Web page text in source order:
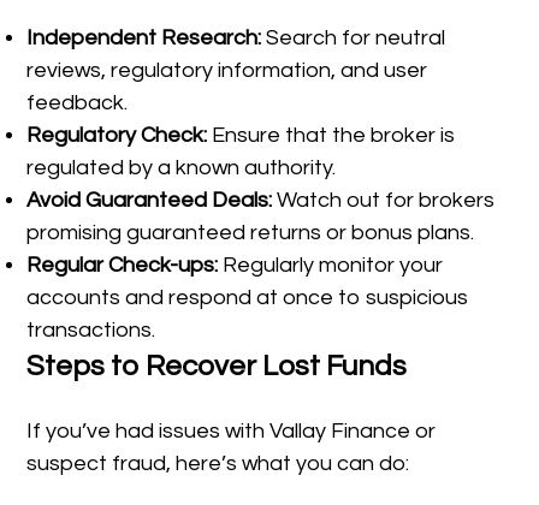
Independent Research: Search for neutral
reviews, regulatory information, and user
feedback.
Regulatory Check: Ensure that the broker is
regulated by a known authority.
Avoid Guaranteed Deals: Watch out for brokers
promising guaranteed returns or bonus plans.
Regular Check-ups: Regularly monitor your
accounts and respond at once to suspicious
transactions.
Steps to Recover Lost Funds
If you’ve had issues with Vallay Finance or
suspect fraud, here’s what you can do: